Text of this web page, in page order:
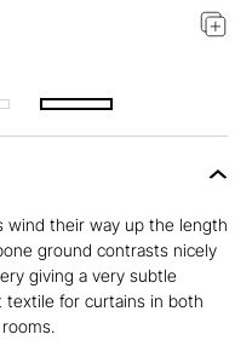
wind their way up the length
ground contrasts nicely
giving a very subtle
textile for curtains in both